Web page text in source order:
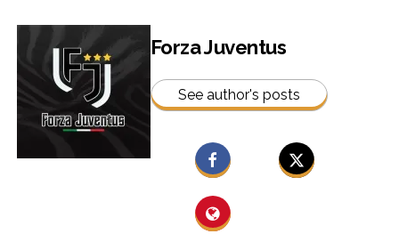
Forza Juventus
See author's posts